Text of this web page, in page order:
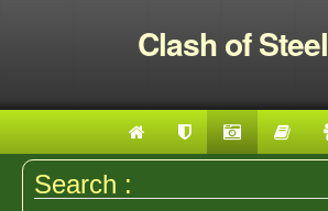
Clash of Steel
Search :